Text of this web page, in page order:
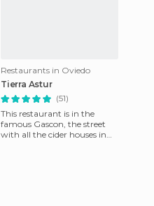
Restaurants in Oviedo
Tierra Astur
(51)
This restaurant is in the
famous Gascon, the street
with all the cider houses in